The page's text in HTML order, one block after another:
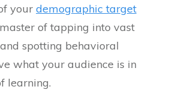
your demographic target
of tapping into vast
spotting behavioral
what your audience is in
learning.